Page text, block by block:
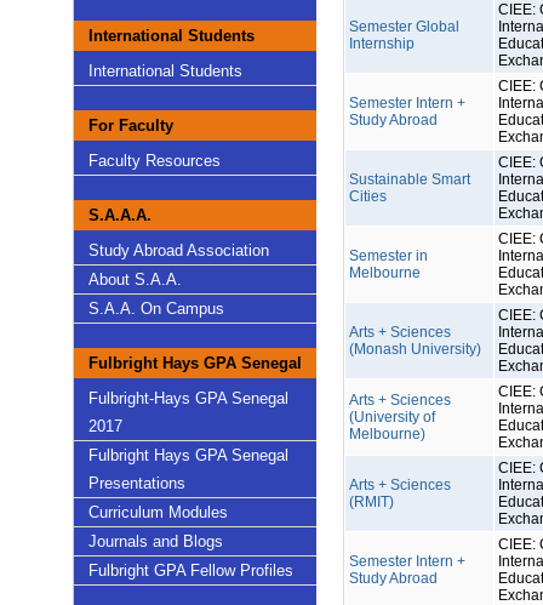
International Students
International Students
For Faculty
Faculty Resources
S.A.A.A.
Study Abroad Association
About S.A.A.
S.A.A. On Campus
Fulbright Hays GPA Senegal
Fulbright-Hays GPA Senegal
2017
Fulbright Hays GPA Senegal
Presentations
Curriculum Modules
Journals and Blogs
Fulbright GPA Fellow Profiles
Semester Global
Internship
CIEE:
Semester Intern +
Study Abroad
CIEE:
Sustainable Smart
Cities
CIEE:
Semester in
Melbourne
CIEE:
Arts + Sciences
(Monash University)
CIEE:
Arts + Sciences
(University of
Melbourne)
CIEE:
Arts + Sciences
(RMIT)
CIEE:
Semester Intern +
Study Abroad
CIEE: